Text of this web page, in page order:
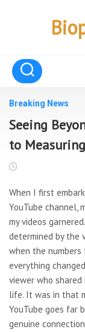
Breaking News
Seeing
to
When I first
YouTube channel,
my videos
determined by the
when the
everything
viewer who
life. It was in that
YouTube goes far
genuine